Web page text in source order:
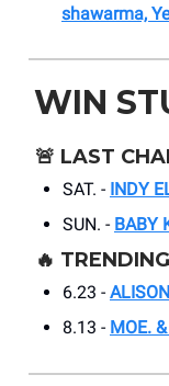
shawarma,
WIN
🚨 LAST
SAT. - INDY
SUN. - BABY
🔥
6.23 -
8.13 - MOE.